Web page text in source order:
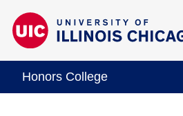
Honors College